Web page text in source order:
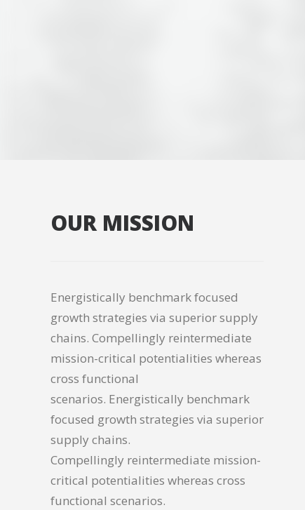
OUR MISSION
Energistically benchmark focused
growth strategies via superior supply
chains. Compellingly reintermediate
mission-critical potentialities whereas
cross functional
scenarios. Energistically benchmark
focused growth strategies via superior
supply chains.
Compellingly reintermediate mission-
critical potentialities whereas cross
functional scenarios.